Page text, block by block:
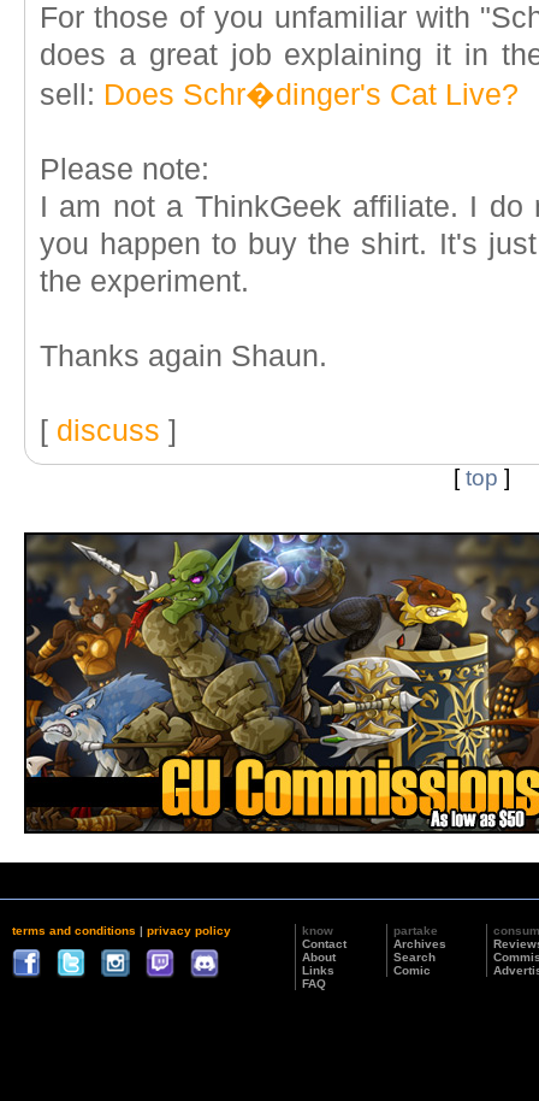
For those of you unfamiliar with
does a great job explaining it in
sell: Does Schr�dinger's Cat Live?
Please note:
I am not a ThinkGeek affiliate. I
you happen to buy the shirt. It's
the experiment.
Thanks again Shaun.
[ discuss ]
[top ]
terms and conditions | privacy policy
know
Contact
About
Links
FAQ
partake
Archives
Search
Comic